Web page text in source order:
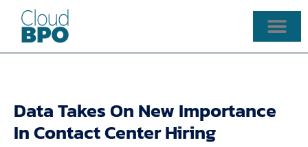
content
Data Takes On New Importance
In Contact Center Hiring